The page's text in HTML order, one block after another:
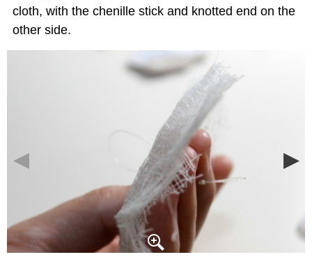
cloth, with the chenille stick and knotted end on the
other side.